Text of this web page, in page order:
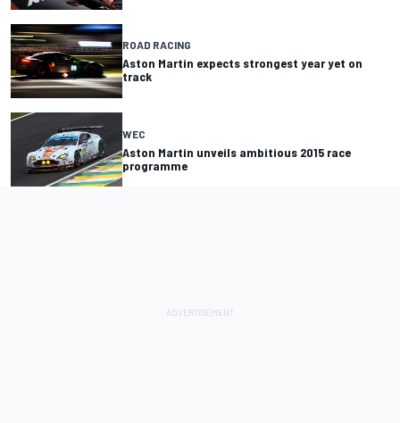
ROAD RACING
Aston Martin expects strongest year yet on
track
WEC
Aston Martin unveils ambitious 2015 race
programme